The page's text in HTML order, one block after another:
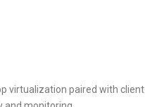
virtualization paired with client